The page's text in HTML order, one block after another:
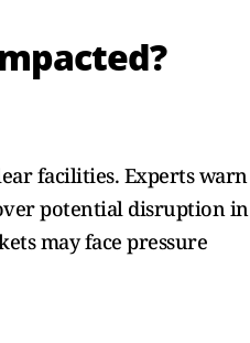
facilities. Experts warn
potential disruption in
may face pressure